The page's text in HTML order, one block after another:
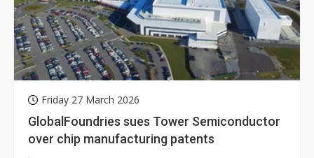
Friday 27 March 2026
GlobalFoundries sues Tower Semiconductor
over chip manufacturing patents